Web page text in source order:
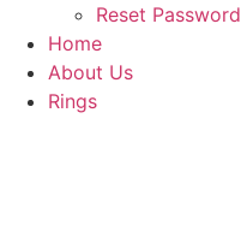
Reset Password
Home
About Us
Rings